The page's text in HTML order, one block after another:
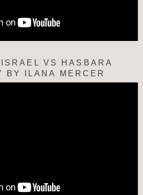
VS HASBARA
BY ILANA MERCER